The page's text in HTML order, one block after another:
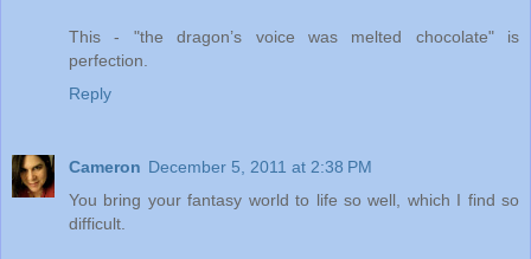
This - "the dragon’s voice was melted chocolate" is
perfection.
Reply
Cameron December 5, 2011 at 2:38 PM
You bring your fantasy world to life so well, which I find so
difficult.